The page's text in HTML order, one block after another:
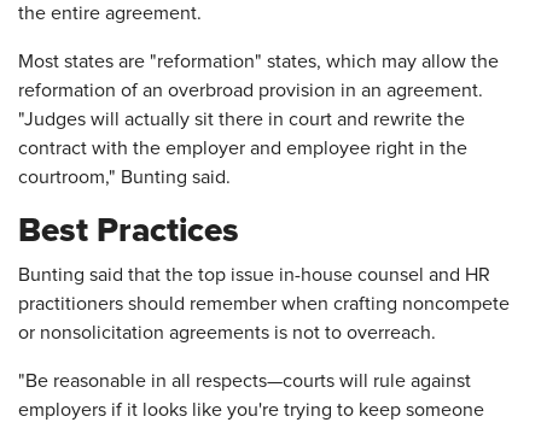
the entire agreement.
Most states are "reformation" states, which may allow the
reformation of an overbroad provision in an agreement.
"Judges will actually sit there in court and rewrite the
contract with the employer and employee right in the
courtroom," Bunting said.
Best Practices
Bunting said that the top issue in-house counsel and HR
practitioners should remember when crafting noncompete
or nonsolicitation agreements is not to overreach.
"Be reasonable in all respects—courts will rule against
employers if it looks like you're trying to keep someone